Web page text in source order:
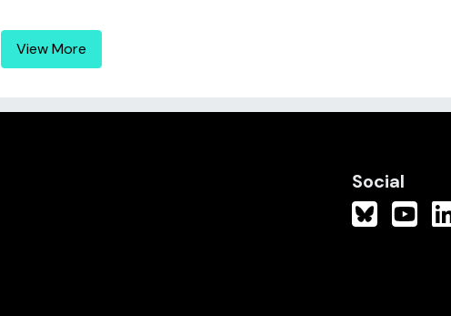
View More
Social